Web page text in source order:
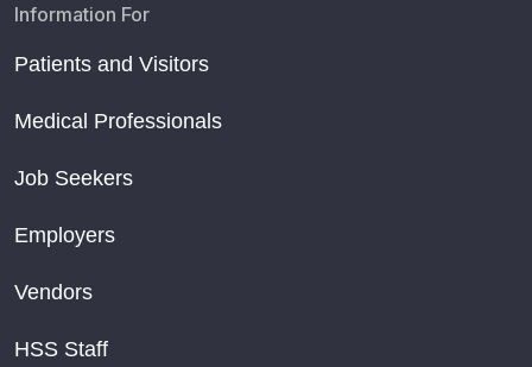
Information For
Patients and Visitors
Medical Professionals
Job Seekers
Employers
Vendors
HSS Staff